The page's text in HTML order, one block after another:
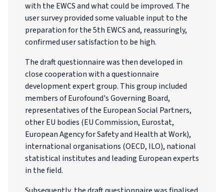
with the EWCS and what could be improved. The
user survey provided some valuable input to the
preparation for the 5th EWCS and, reassuringly,
confirmed user satisfaction to be high.
The draft questionnaire was then developed in
close cooperation with a questionnaire
development expert group. This group included
members of Eurofound's Governing Board,
representatives of the European Social Partners,
other EU bodies (EU Commission, Eurostat,
European Agency for Safety and Health at Work),
international organisations (OECD, ILO), national
statistical institutes and leading European experts
in the field.